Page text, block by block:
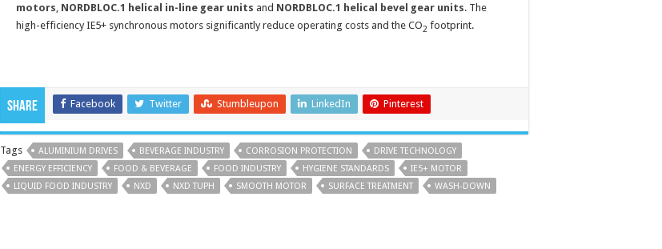
motors NORDBLOC.1 helical in-line gear units and NORDBLOC.1 helical bevel gear units. The
high-efficiency IE5+ synchronous motors significantly reduce operating costs and the CO2 footprint.
Share Facebook Twitter Stumbleupon LinkedIn Pinterest
Tags ALUMINIUM DRIVES BEVERAGE INDUSTRY CORROSION PROTECTION
DRIVE TECHNOLOGY
ENERGY EFFICIENCY
FOOD & BEVERAGE FOOD INDUSTRY HYGIENE STANDARDS
IE5+ MOTOR
LIQUID FOOD INDUSTRY
NXD NXD TUPH SMOOTH MOTOR SURFACE TREATMENT WASH-DOWN